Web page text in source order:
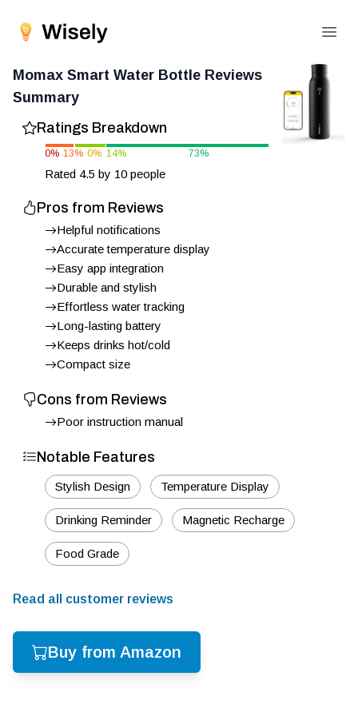
Momax Smart Water Bottle Reviews
Summary
Ratings Breakdown
0% 13% 0% 14% 73%
Rated 4.5 by 10 people
Pros from Reviews
Helpful notifications
Accurate temperature display
Easy app integration
Durable and stylish
Effortless water tracking
Long-lasting battery
Keeps drinks hot/cold
Compact size
Cons from Reviews
Poor instruction manual
Notable Features
Stylish Design Temperature Display
Drinking Reminder Magnetic Recharge
Food Grade
Read all customer reviews
Buy from Amazon